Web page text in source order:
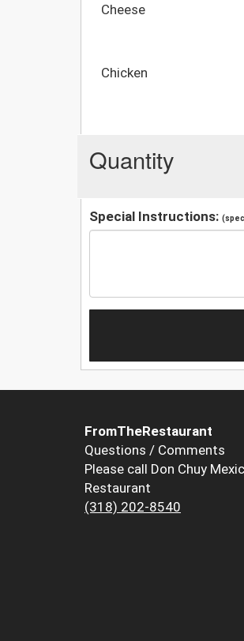
Cheese
Chicken
Quantity
Special Instructions:
FromTheRestaurant
Questions / Comments
Please call Don Chuy
Restaurant
(318) 202-8540